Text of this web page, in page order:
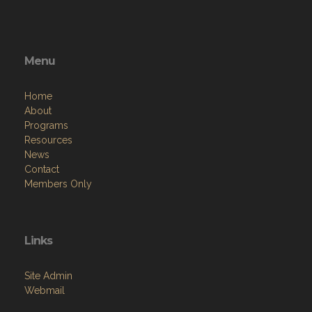
Menu
Home
About
Programs
Resources
News
Contact
Members Only
Links
Site Admin
Webmail